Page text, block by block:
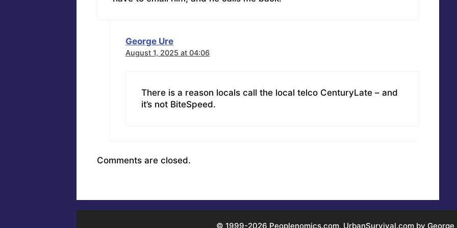
George Ure
August 1, 2025 at 04:06
There is a reason locals call the local telco CenturyLate – and
it’s not BiteSpeed.
Comments are closed.
© 1999-2026 Peoplenomics.com, UrbanSurvival.com by George